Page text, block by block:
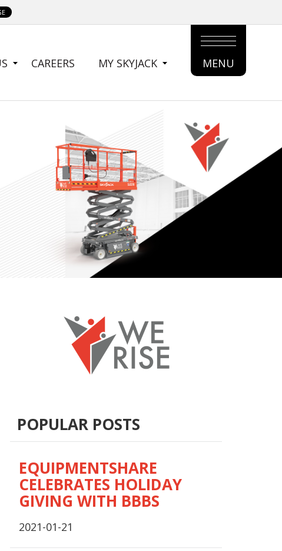
CAREERS MY SKYJACK
MAIN
MENU
MENU
POPULAR POSTS
EQUIPMENTSHARE
CELEBRATES HOLIDAY
GIVING WITH BBBS
2021-01-21